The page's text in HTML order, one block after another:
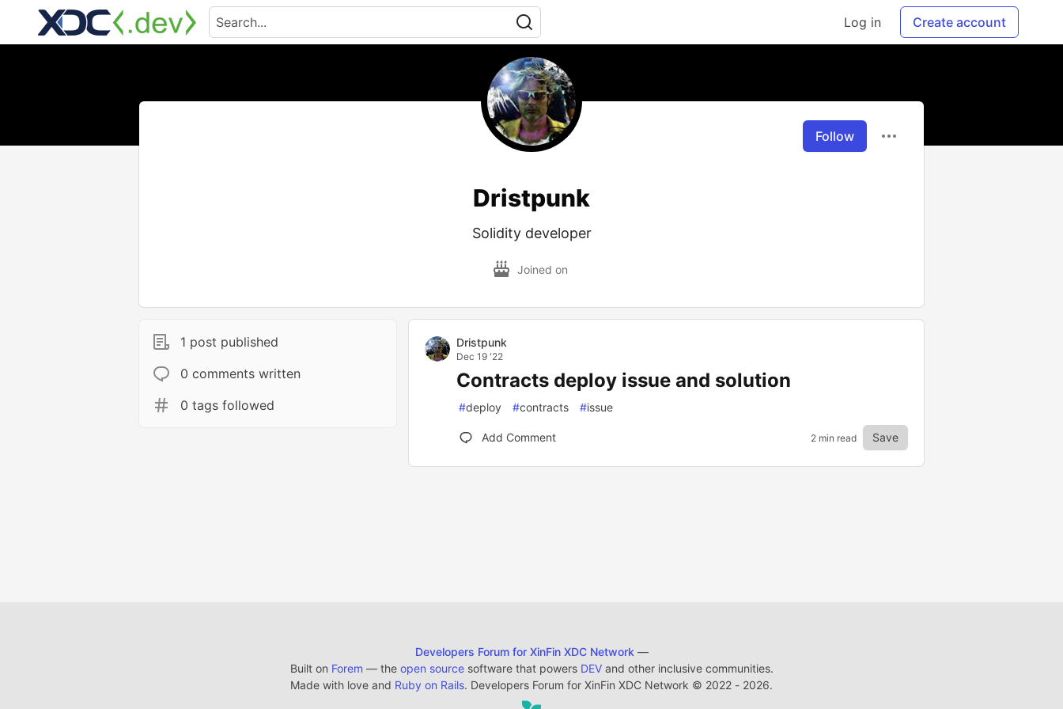
Log in Create account
Follow
Dristpunk
Solidity developer
Joined on
1 post published
0 comments written
0 tags followed
Dristpunk
Dec 19 '22
Contracts deploy issue and solution
#deploy #contracts #issue
Add Comment 2 min read Save
Developers Forum for XinFin XDC Network —
Built on Forem — the open sourcesoftware that powers DEVand other inclusive communities.
Made with love and Ruby on Rails. Developers Forum for XinFin XDC Network © 2022 - 2026.